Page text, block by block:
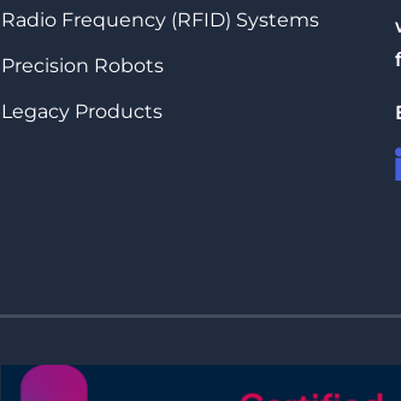
Radio Frequency (RFID) Systems
Precision Robots
Legacy Products